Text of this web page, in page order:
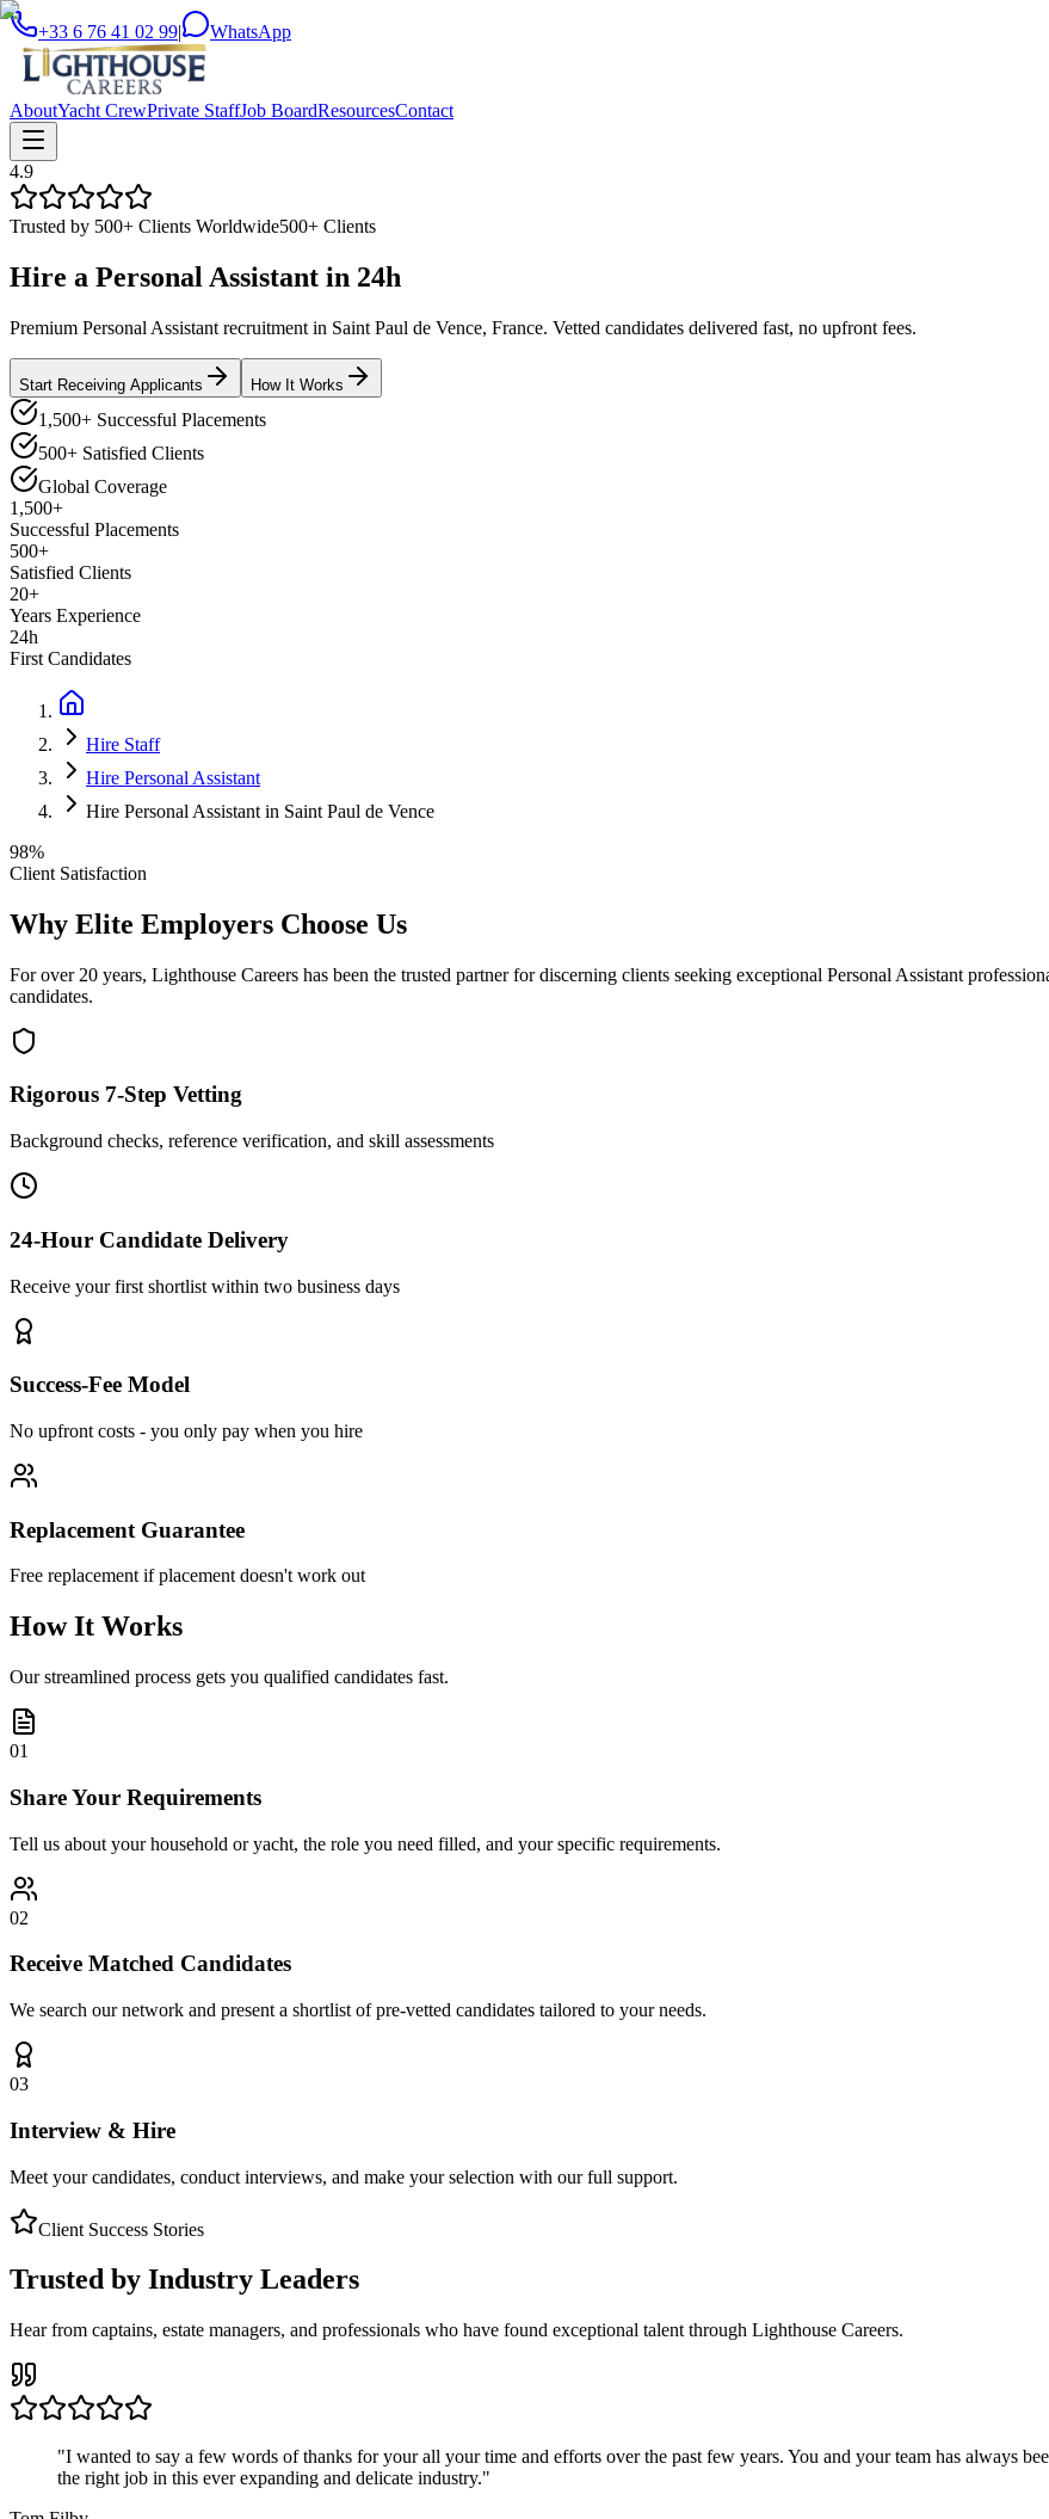
+33 6 76 41 02 99| WhatsApp
AboutYacht CrewPrivate StaffJob BoardResourcesContact
4.9
Trusted by 500+ Clients Worldwide500+ Clients
Hire a Personal Assistant in 24h
Premium Personal Assistant recruitment in Saint Paul de Vence, France. Vetted candidates delivered fast, no upfront fees.
Start Receiving Applicants How It Works
1,500+ Successful Placements
500+ Satisfied Clients
Global Coverage
1,500+
Successful Placements
500+
Satisfied Clients
20+
Years Experience
24h
First Candidates
Hire Staff
Hire Personal Assistant
Hire Personal Assistant in Saint Paul de Vence
98%
Client Satisfaction
Why Elite Employers Choose Us
For over 20 years, Lighthouse Careers has been the trusted partner for discerning clients seeking exceptional Personal Assistant
candidates.
Rigorous 7-Step Vetting
Background checks, reference verification, and skill assessments
24-Hour Candidate Delivery
Receive your first shortlist within two business days
Success-Fee Model
No upfront costs - you only pay when you hire
Replacement Guarantee
Free replacement if placement doesn't work out
How It Works
Our streamlined process gets you qualified candidates fast.
01
Share Your Requirements
Tell us about your household or yacht, the role you need filled, and your specific requirements.
02
Receive Matched Candidates
We search our network and present a shortlist of pre-vetted candidates tailored to your needs.
03
Interview & Hire
Meet your candidates, conduct interviews, and make your selection with our full support.
Client Success Stories
Trusted by Industry Leaders
Hear from captains, estate managers, and professionals who have found exceptional talent through Lighthouse Careers.
"I wanted to say a few words of thanks for your all your time and efforts over the past few years. You and your team has always
the right job in this ever expanding and delicate industry."